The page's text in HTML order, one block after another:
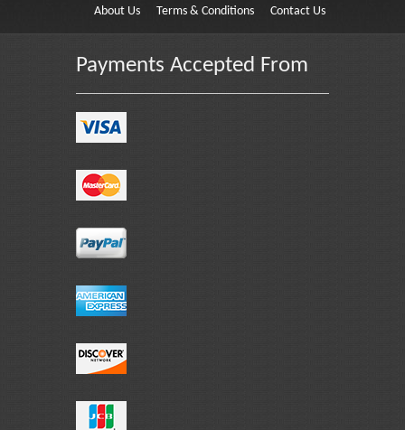
About Us Terms & Conditions Contact Us
Payments Accepted From